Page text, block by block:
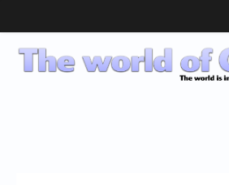
CD-i Players
CD-i Accessories